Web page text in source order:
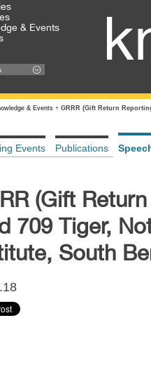
& Events
& Events + GRRR (Gift Return
Events Publications
(Gift
709 Tiger,
South